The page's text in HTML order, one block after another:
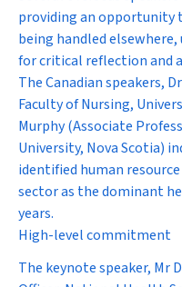
providing an opportunity
being handled
for critical reflection and
The Canadian speakers,
Faculty of Nursing,
Murphy (Associate
University, Nova Scotia)
identified human
sector as the dominant
years.
High-level commitment
The keynote speaker, Mr